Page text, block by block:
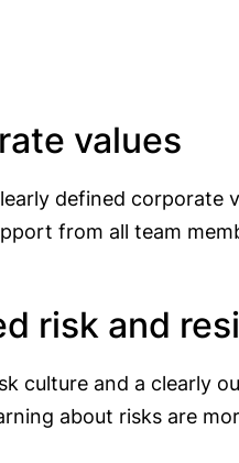
values
defined corporate
from all team
risk and
culture and a clearly
about risks are